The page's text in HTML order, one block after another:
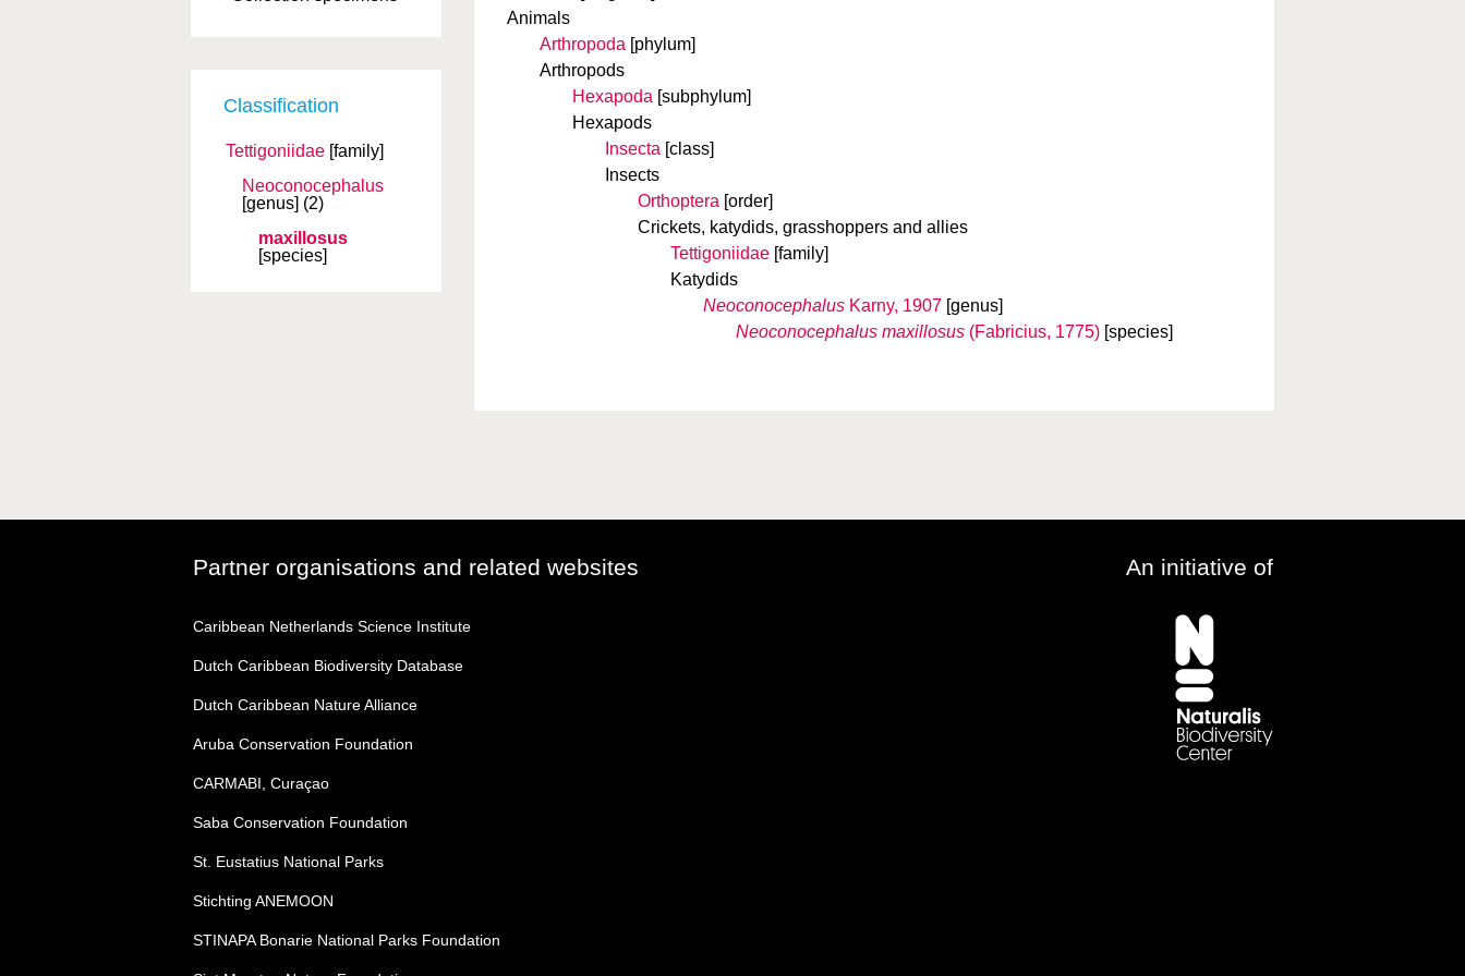
Classification
Tettigoniidae [family]
Neoconocephalus
[genus] (2)
maxillosus
[species]
Animals
Arthropoda [phylum]
Arthropods
Hexapoda [subphylum]
Hexapods
Insecta [class]
Insects
Orthoptera [order]
Crickets, katydids, grasshoppers and allies
Tettigoniidae [family]
Katydids
Neoconocephalus Karny, 1907 [genus]
Neoconocephalus maxillosus (Fabricius, 1775) [species]
Partner organisations and related websites An initiative of
Caribbean Netherlands Science Institute
Dutch Caribbean Biodiversity Database
Dutch Caribbean Nature Alliance
Aruba Conservation Foundation
CARMABI, Curaçao
Saba Conservation Foundation
St. Eustatius National Parks
Stichting ANEMOON
STINAPA Bonarie National Parks Foundation